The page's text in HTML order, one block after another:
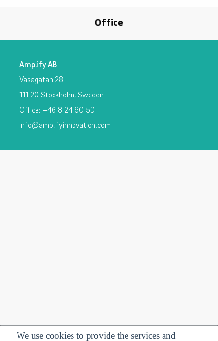
We use cookies to provide the services and
Office
Amplify AB
Vasagatan 28
111 20 Stockholm, Sweden
Office: +46 8 24 60 50
info@amplifyinnovation.com